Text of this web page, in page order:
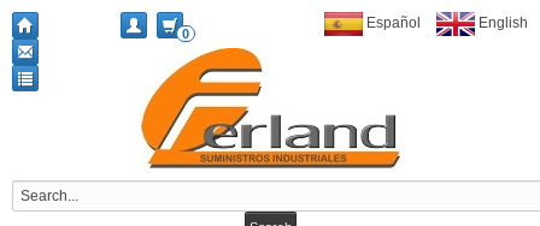
Español English
0